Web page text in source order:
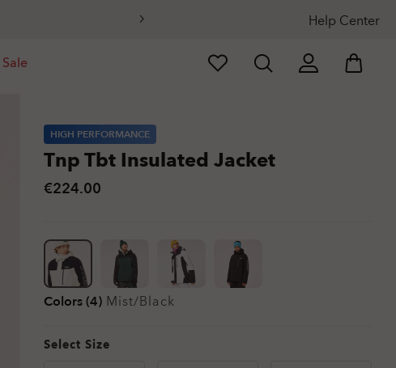
Help Center
Sale
HIGH PERFORMANCE
Tnp Tbt Insulated Jacket
€224.00
Colors (4) Mist/black
Select Size